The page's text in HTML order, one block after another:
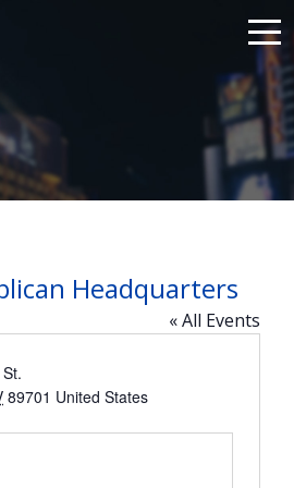
Headquarters
« All Events
89701 United States